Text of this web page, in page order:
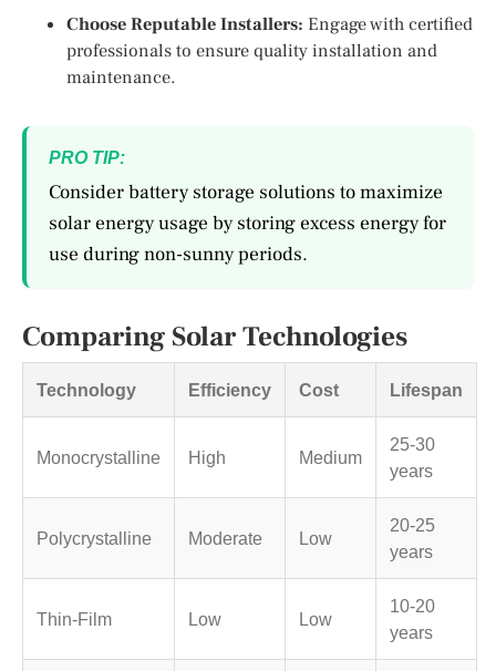
Choose Reputable Installers: Engage with certified
professionals to ensure quality installation and
maintenance.
PRO TIP:
Consider battery storage solutions to maximize
solar energy usage by storing excess energy for
use during non-sunny periods.
Comparing Solar Technologies
Technology Efficiency Cost Lifespan
Monocrystalline High Medium
25-30
years
Polycrystalline Moderate Low
20-25
years
Thin-Film Low Low
10-20
years